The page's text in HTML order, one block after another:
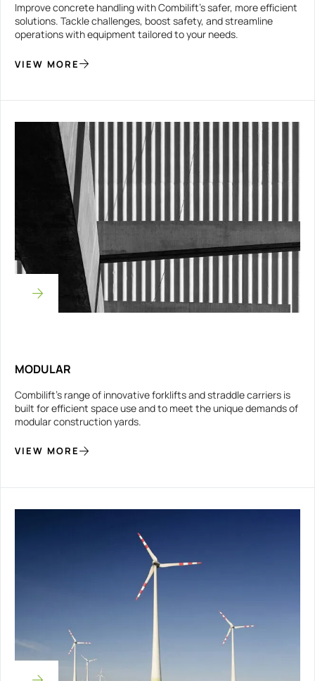
Improve concrete handling with Combilift’s safer, more efficient
solutions. Tackle challenges, boost safety, and streamline
operations with equipment tailored to your needs.
VIEW MORE
MODULAR
Combilift’s range of innovative forklifts and straddle carriers is
built for efficient space use and to meet the unique demands of
modular construction yards.
VIEW MORE